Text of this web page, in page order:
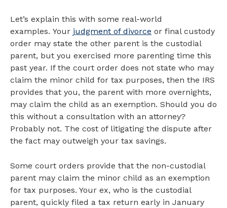
Let’s explain this with some real-world
examples. Your judgment of divorce or final custody
order may state the other parent is the custodial
parent, but you exercised more parenting time this
past year. If the court order does not state who may
claim the minor child for tax purposes, then the IRS
provides that you, the parent with more overnights,
may claim the child as an exemption. Should you do
this without a consultation with an attorney?
Probably not. The cost of litigating the dispute after
the fact may outweigh your tax savings.
Some court orders provide that the non-custodial
parent may claim the minor child as an exemption
for tax purposes. Your ex, who is the custodial
parent, quickly filed a tax return early in January